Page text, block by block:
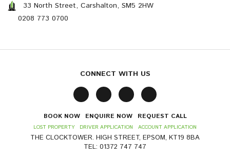
33 North Street, Carshalton, SM5 2HW
0208 773 0700
CONNECT WITH US
BOOK NOW ENQUIRE NOW REQUEST CALL
LOST PROPERTY DRIVER APPLICATION ACCOUNT APPLICATION
THE CLOCKTOWER. HIGH STREET, EPSOM, KT19 8BA
TEL: 01372 747 747